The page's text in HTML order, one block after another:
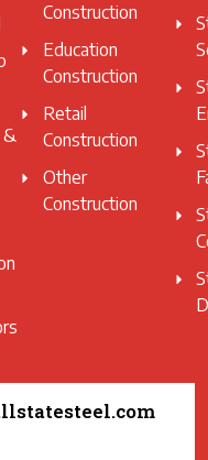
&
Construction
Education
Construction
Retail
Construction
Other
Construction